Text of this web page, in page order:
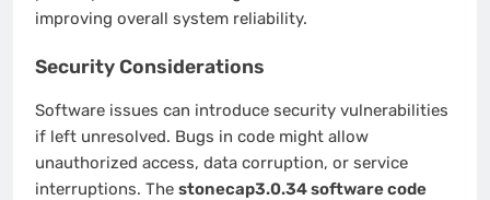
improving overall system reliability.
Security Considerations
Software issues can introduce security vulnerabilities
if left unresolved. Bugs in code might allow
unauthorized access, data corruption, or service
interruptions. The stonecap3.0.34 software code